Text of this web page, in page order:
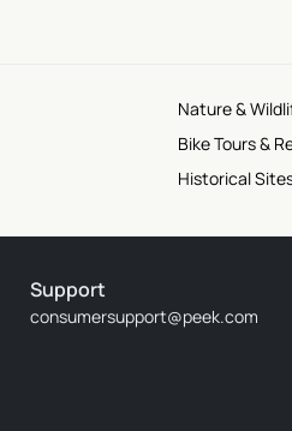
Nature &
Bike Tours &
Historical
Support
consumersupport@peek.com